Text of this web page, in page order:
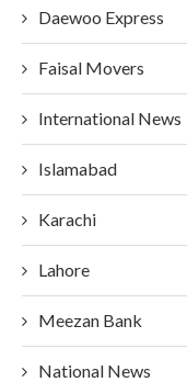
Daewoo Express
Faisal Movers
International News
Islamabad
Karachi
Lahore
Meezan Bank
National News